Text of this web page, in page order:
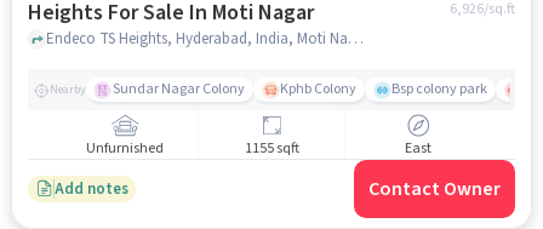
Heights For Sale In Moti Nagar
6,926/sq.ft
Endeco TS Heights, Hyderabad, India, Moti Nagar, hyderabad
Nearby Sundar Nagar Colony Kphb Colony Bsp colony park
Unfurnished 1155 sqft East
Add notes Contact Owner